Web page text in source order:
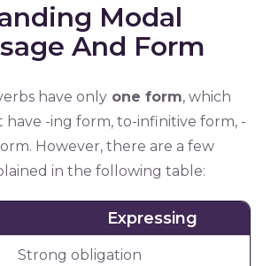
Modal
And Form
have onlyone form, which
have -ing form, to-infinitive form, -
However, there are a few
in the following table:
Expressing
Strong obligation